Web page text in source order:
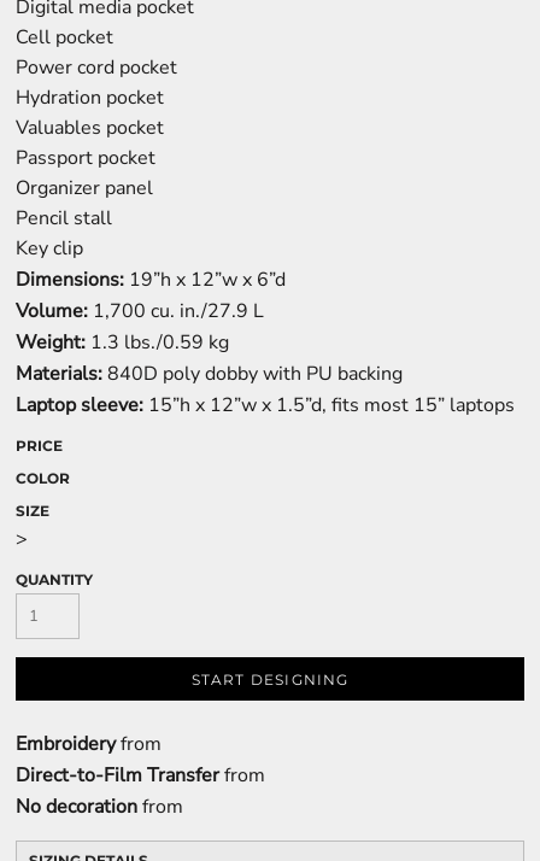
Digital media pocket
Cell pocket
Power cord pocket
Hydration pocket
Valuables pocket
Passport pocket
Organizer panel
Pencil stall
Key clip
Dimensions: 19”h x 12”w x 6”d
Volume: 1,700 cu. in./27.9 L
Weight: 1.3 lbs./0.59 kg
Materials:840D poly dobby with PU backing
Laptop sleeve: 15”h x 12”w x 1.5”d, fits most 15” laptops
PRICE
COLOR
SIZE
>
QUANTITY
START DESIGNING
Embroideryfrom
Direct-to-Film Transferfrom
No decorationfrom